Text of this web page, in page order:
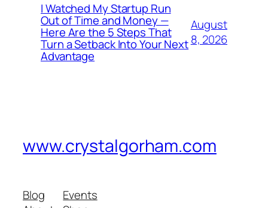
I Watched My Startup Run
Out of Time and Money —
Here Are the 5 Steps That
Turn a Setback Into Your Next
Advantage
August
8, 2026
www.crystalgorham.com
Blog
Events